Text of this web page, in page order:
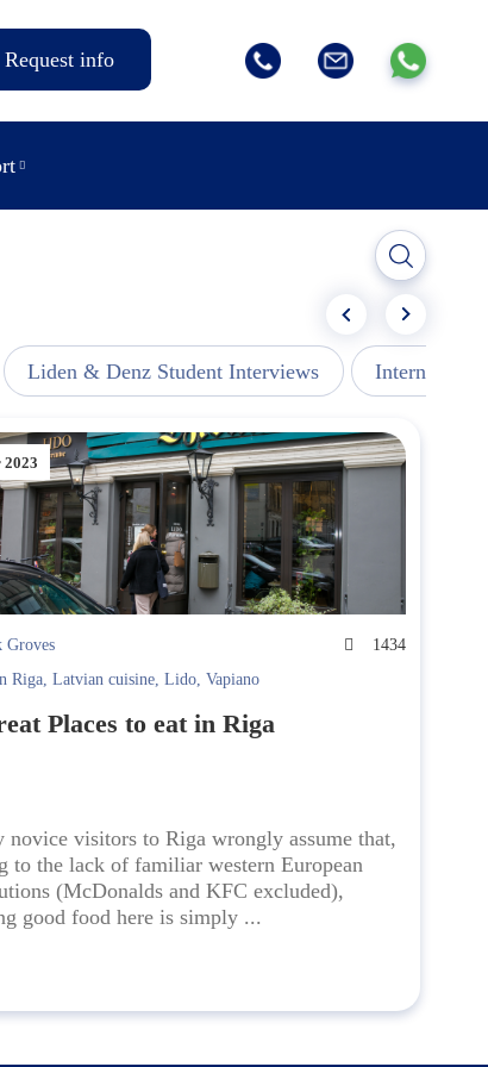
Request info
Liden & Denz Student Interviews Internships -
2023
Groves
1434
Riga, Latvian cuisine, Lido, Vapiano
Places to eat in Riga
novice visitors to Riga wrongly assume that,
to the lack of familiar western European
(McDonalds and KFC excluded),
good food here is simply ...